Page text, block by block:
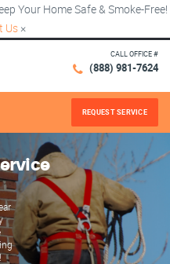
Your Home Safe & Smoke-Free!
Us ×
CALL OFFICE #
(888) 981-7624
REQUEST SERVICE